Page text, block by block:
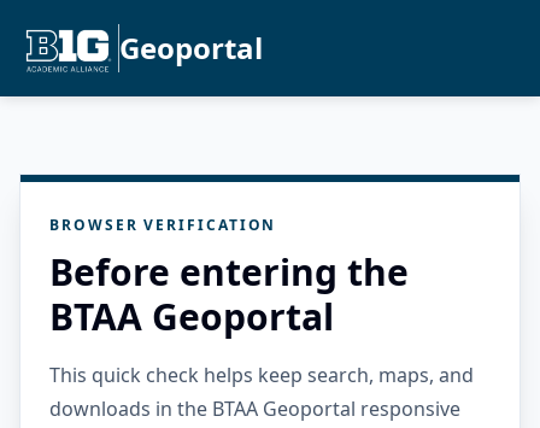
Geoportal
BROWSER VERIFICATION
Before entering the
BTAA Geoportal
This quick check helps keep search, maps, and
downloads in the BTAA Geoportal responsive